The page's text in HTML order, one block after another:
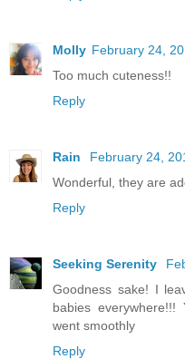
Molly February 24,
Too much cuteness!!
Reply
Rain
February 24,
Wonderful, they are
Reply
Seeking Serenity
Goodness sake! I
babies
went smoothly
Reply